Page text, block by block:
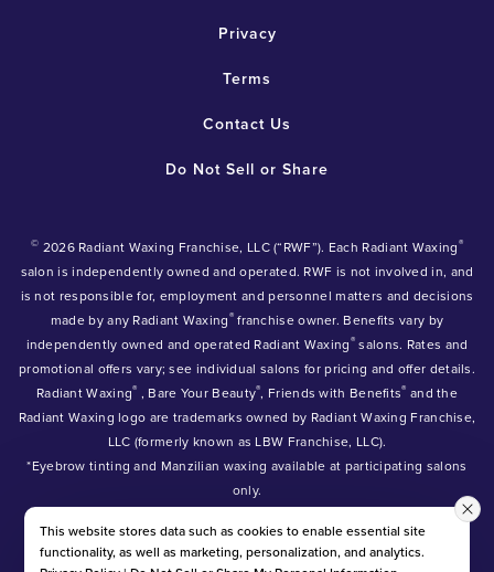
Privacy
Terms
Contact Us
Do Not Sell or Share
© 2026 Radiant Waxing Franchise, LLC (“RWF”). Each Radiant Waxing®
salon is independently owned and operated. RWF is not involved in, and
is not responsible for, employment and personnel matters and decisions
made by any Radiant Waxing®franchise owner. Benefits vary by
independently owned and operated Radiant Waxing® salons. Rates and
promotional offers vary; see individual salons for pricing and offer details.
Radiant Waxing® , Bare Your Beauty®, Friends with Benefits® and the
Radiant Waxing logo are trademarks owned by Radiant Waxing Franchise,
LLC (formerly known as LBW Franchise, LLC).
*Eyebrow tinting and Manzilian waxing available at participating salons
only.
*Eyebrow lamination, lash lift, and lash tint available at participating
salons.
This website stores data such as cookies to enable essential site
functionality, as well as marketing, personalization, and analytics.